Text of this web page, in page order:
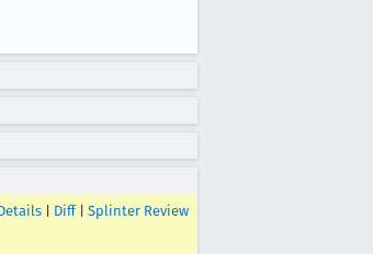
Diff| Splinter Review